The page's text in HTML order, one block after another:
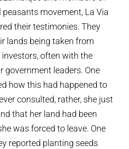
movement, La Via
their testimonies. They
lands being taken from
often with the
government leaders. One
how this had happened to
consulted, rather, she just
that her land had been
was forced to leave. One
reported planting seeds